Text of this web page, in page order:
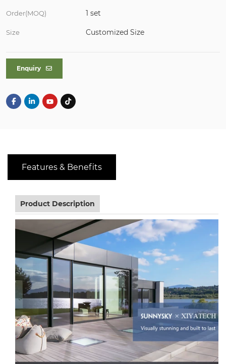
Order(MOQ) 1 set
Size Customized Size
Enquiry
Features & Benefits
Product Description